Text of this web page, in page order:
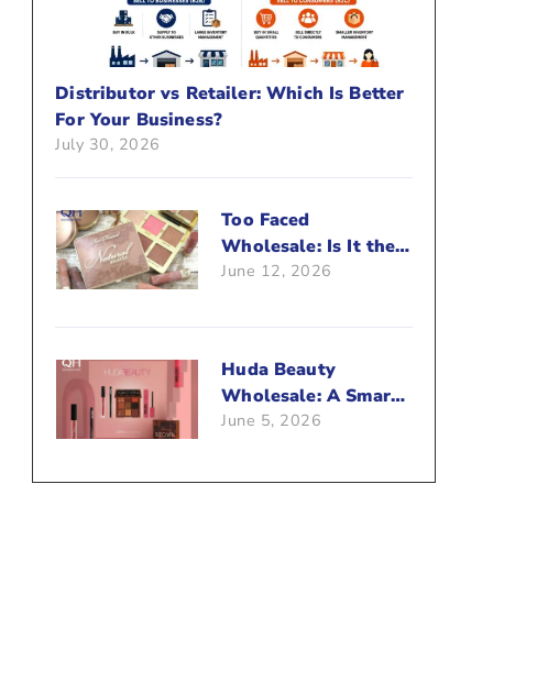
Distributor vs Retailer: Which Is Better
For Your Business?
July 30, 2026
Too Faced
Wholesale: Is It the
Right Brand For Your
June 12, 2026
Huda Beauty
Wholesale: A Smart
Way To Push Your
June 5, 2026